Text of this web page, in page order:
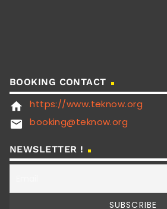
BOOKING CONTACT
home https://www.teknow.org
email booking@teknow.org
NEWSLETTER !